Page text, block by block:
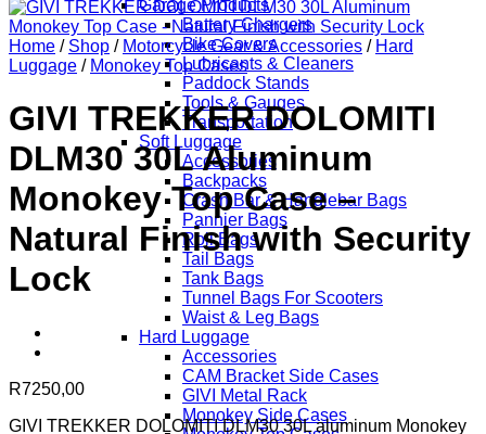
Garage Products
Battery Chargers
Bike Covers
Lubricants & Cleaners
Paddock Stands
Tools & Gauges
Transportation
Soft Luggage
Accessories
Backpacks
Crash Bar & Handlebar Bags
Pannier Bags
Roll Bags
Tail Bags
Tank Bags
Tunnel Bags For Scooters
Waist & Leg Bags
Hard Luggage
Accessories
CAM Bracket Side Cases
GIVI Metal Rack
Monokey Side Cases
Home / Shop / Motorcycle Gear & Accessories / Hard
Luggage / Monokey Top Cases
GIVI TREKKER DOLOMITI
DLM30 30L Aluminum
Monokey Top Case –
Natural Finish with Security
Lock
R7250,00
GIVI TREKKER DOLOMITI DLM30 30L aluminum Monokey